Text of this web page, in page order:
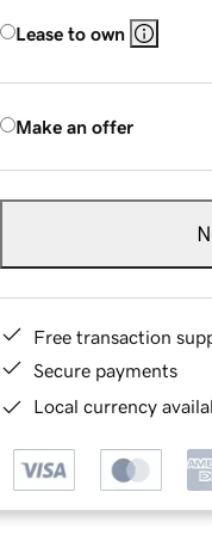
Lease to own
Make an offer
Free transaction
Secure payments
Local currency